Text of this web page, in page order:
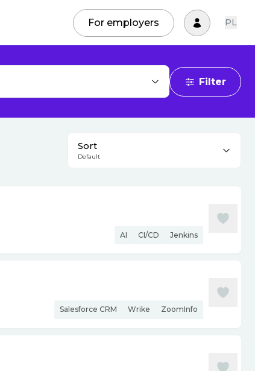
For employers PL
Filter
Sort
Default
AI CI/CD Jenkins
Salesforce CRM Wrike ZoomInfo